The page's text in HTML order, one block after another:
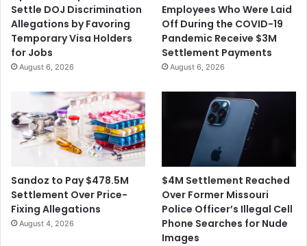
Settle DOJ Discrimination
Allegations by Favoring
Temporary Visa Holders
for Jobs
August 6, 2026
Employees Who Were Laid
Off During the COVID-19
Pandemic Receive $3M
Settlement Payments
August 6, 2026
Sandoz to Pay $478.5M
Settlement Over Price-
Fixing Allegations
August 4, 2026
$4M Settlement Reached
Over Former Missouri
Police Officer’s Illegal Cell
Phone Searches for Nude
Images